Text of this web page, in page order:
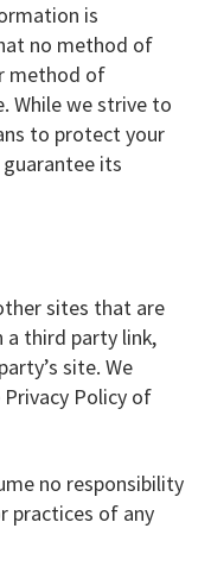
is
no method of
method of
While we strive to
to protect your
its
sites that are
a third party link,
site. We
Policy of
no responsibility
practices of any